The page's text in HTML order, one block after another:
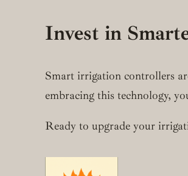
Invest in
Smart irrigation controllers
embracing this technology,
Ready to upgrade your